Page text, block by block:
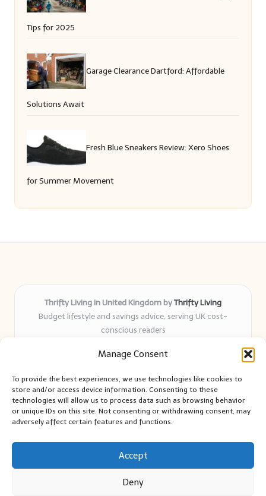
Manage Consent
To provide the best experiences, we use technologies like cookies to
store and/or access device information. Consenting to these
technologies will allow us to process data such as browsing behavior
or unique IDs on this site. Not consenting or withdrawing consent, may
adversely affect certain features and functions.
Accept
Deny
Tips for 2025
Garage Clearance Dartford: Affordable
Solutions Await
Fresh Blue Sneakers Review: Xero Shoes
for Summer Movement
Thrifty Living in United Kingdom byThrifty Living
Budget lifestyle and savings advice, serving UK cost-
conscious readers
years
and authentic sharing
Writers blend expert research with everyday solutions readers
can use
We collect smart saving ideas from consumer groups and